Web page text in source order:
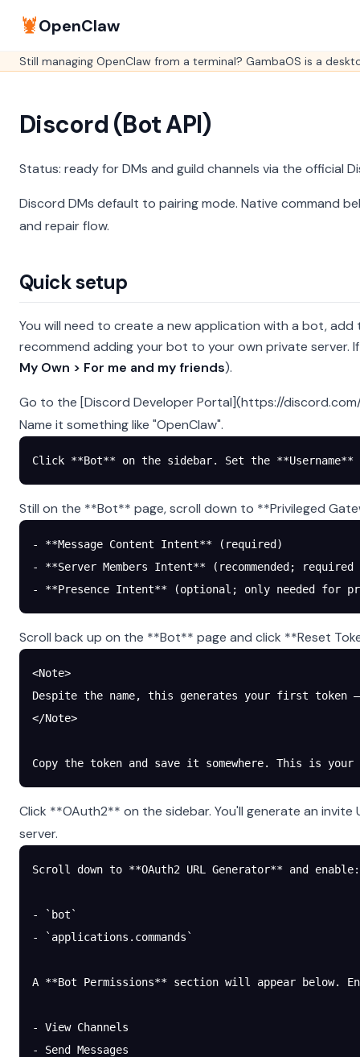
🦞OpenClaw
Still managing OpenClaw from a terminal? GambaOS is a
Discord (Bot API)
Status: ready for DMs and guild channels via the official
Discord DMs default to pairing mode. Native command
and repair flow.
Quick setup
You will need to create a new application with a bot,
recommend adding your bot to your own private server.
My Own > For me and my friends).
Go to the [Discord Developer Portal](https://
Name it something like "OpenClaw".
Click **Bot** on the sidebar. Set the **Username**
Still on the **Bot** page, scroll down to **Privileged
- **Message Content Intent** (required)
- **Server Members Intent** (recommended;
- **Presence Intent** (optional; only needed for
Scroll back up on the **Bot** page and click **Reset
<Note>
Despite the name, this generates your first
</Note>
Copy the token and save it somewhere. This is
Click **OAuth2** on the sidebar. You'll generate an
server.
Scroll down to **OAuth2 URL Generator** and enable:
- `bot`
- `applications.commands`
A **Bot Permissions** section will appear below.
- View Channels
- Send Messages